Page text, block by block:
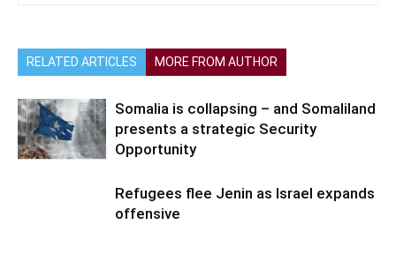
RELATED ARTICLES MORE FROM AUTHOR
Somalia is collapsing – and Somaliland
presents a strategic Security
Opportunity
Refugees flee Jenin as Israel expands
offensive